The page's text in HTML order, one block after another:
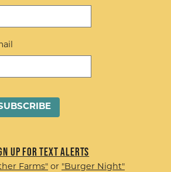
up for Text Alerts
Farms" or "Burger Night"